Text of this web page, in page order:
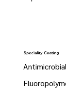
Speciality Coating